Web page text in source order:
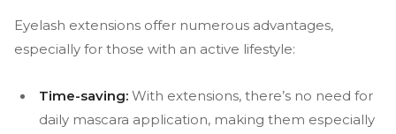
Eyelash extensions offer numerous advantages,
especially for those with an active lifestyle:
Time-saving: With extensions, there’s no need for
daily mascara application, making them especially